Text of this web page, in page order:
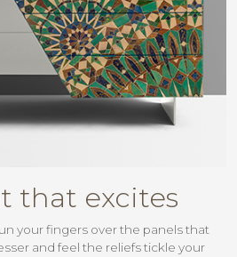
that excites
your fingers over the panels that
and feel the reliefs tickle your